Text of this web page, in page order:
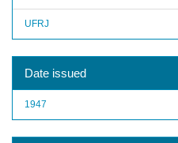
UFRJ
Date issued
1947